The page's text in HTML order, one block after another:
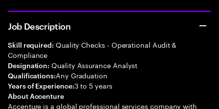
Job Description
Skill required: Quality Checks - Operational Audit &
Compliance
Designation: Quality Assurance Analyst
Qualifications:Any Graduation
Years of Experience:3 to 5 years
About Accenture
Accenture is a global professional services company with